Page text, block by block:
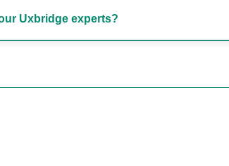
Uxbridge experts?